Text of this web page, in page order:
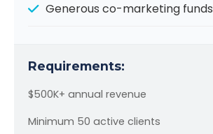
Generous co-marketing funds
Requirements:
$500K+ annual revenue
Minimum 50 active clients